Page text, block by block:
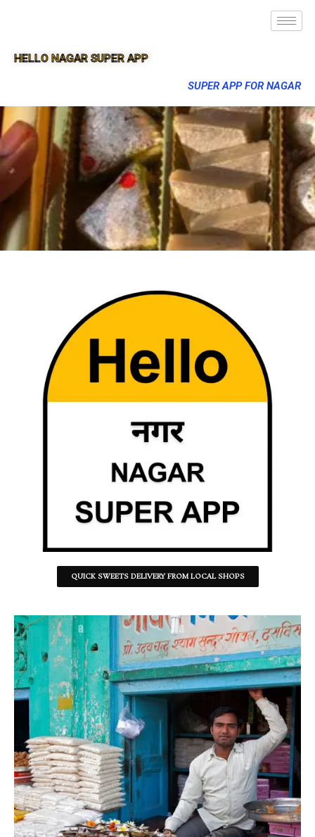
HELLO NAGAR SUPER APP
SUPER APP FOR NAGAR
QUICK SWEETS DELIVERY FROM LOCAL SHOPS